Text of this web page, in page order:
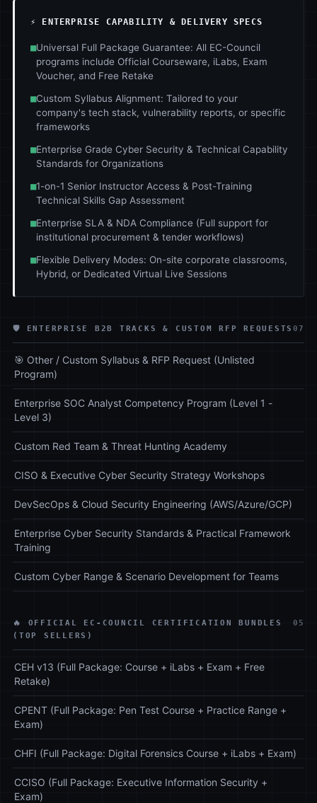
⚡ ENTERPRISE CAPABILITY & DELIVERY SPECS
■Universal Full Package Guarantee: All EC-Council
programs include Official Courseware, iLabs, Exam
Voucher, and Free Retake
■Custom Syllabus Alignment: Tailored to your
company's tech stack, vulnerability reports, or specific
frameworks
■Enterprise Grade Cyber Security & Technical Capability
Standards for Organizations
■1-on-1 Senior Instructor Access & Post-Training
Technical Skills Gap Assessment
■Enterprise SLA & NDA Compliance (Full support for
institutional procurement & tender workflows)
■Flexible Delivery Modes: On-site corporate classrooms,
Hybrid, or Dedicated Virtual Live Sessions
🛡️ ENTERPRISE B2B TRACKS & CUSTOM RFP REQUESTS07
🎯 Other / Custom Syllabus & RFP Request (Unlisted
Program)
Enterprise SOC Analyst Competency Program (Level 1 -
Level 3)
Custom Red Team & Threat Hunting Academy
CISO & Executive Cyber Security Strategy Workshops
DevSecOps & Cloud Security Engineering (AWS/Azure/GCP)
Enterprise Cyber Security Standards & Practical Framework
Training
Custom Cyber Range & Scenario Development for Teams
🔥 OFFICIAL EC-COUNCIL CERTIFICATION BUNDLES
(TOP SELLERS)
05
CEH v13 (Full Package: Course + iLabs + Exam + Free
Retake)
CPENT (Full Package: Pen Test Course + Practice Range +
Exam)
CHFI (Full Package: Digital Forensics Course + iLabs + Exam)
CCISO (Full Package: Executive Information Security +
Exam)